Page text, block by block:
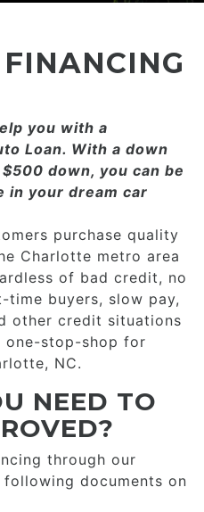
FOR MINT HILL
FOR MONROE
you with a
Loan. With a down
down, you can be
in your dream car
purchase quality
Charlotte metro area
of bad credit, no
buyers, slow pay,
other credit situations
one-stop-shop for
NC.
NEED TO
through our
documents on